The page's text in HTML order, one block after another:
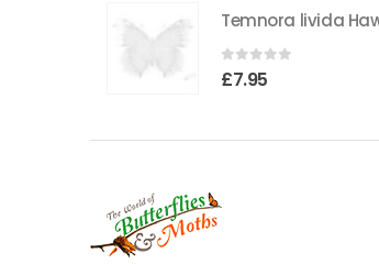
was:
£3.95.
is:
0 out of 5
£7.95